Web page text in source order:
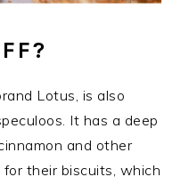
Lotus, is also
It has a deep
and other
their biscuits, which